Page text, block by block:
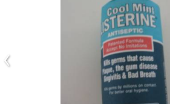
‹